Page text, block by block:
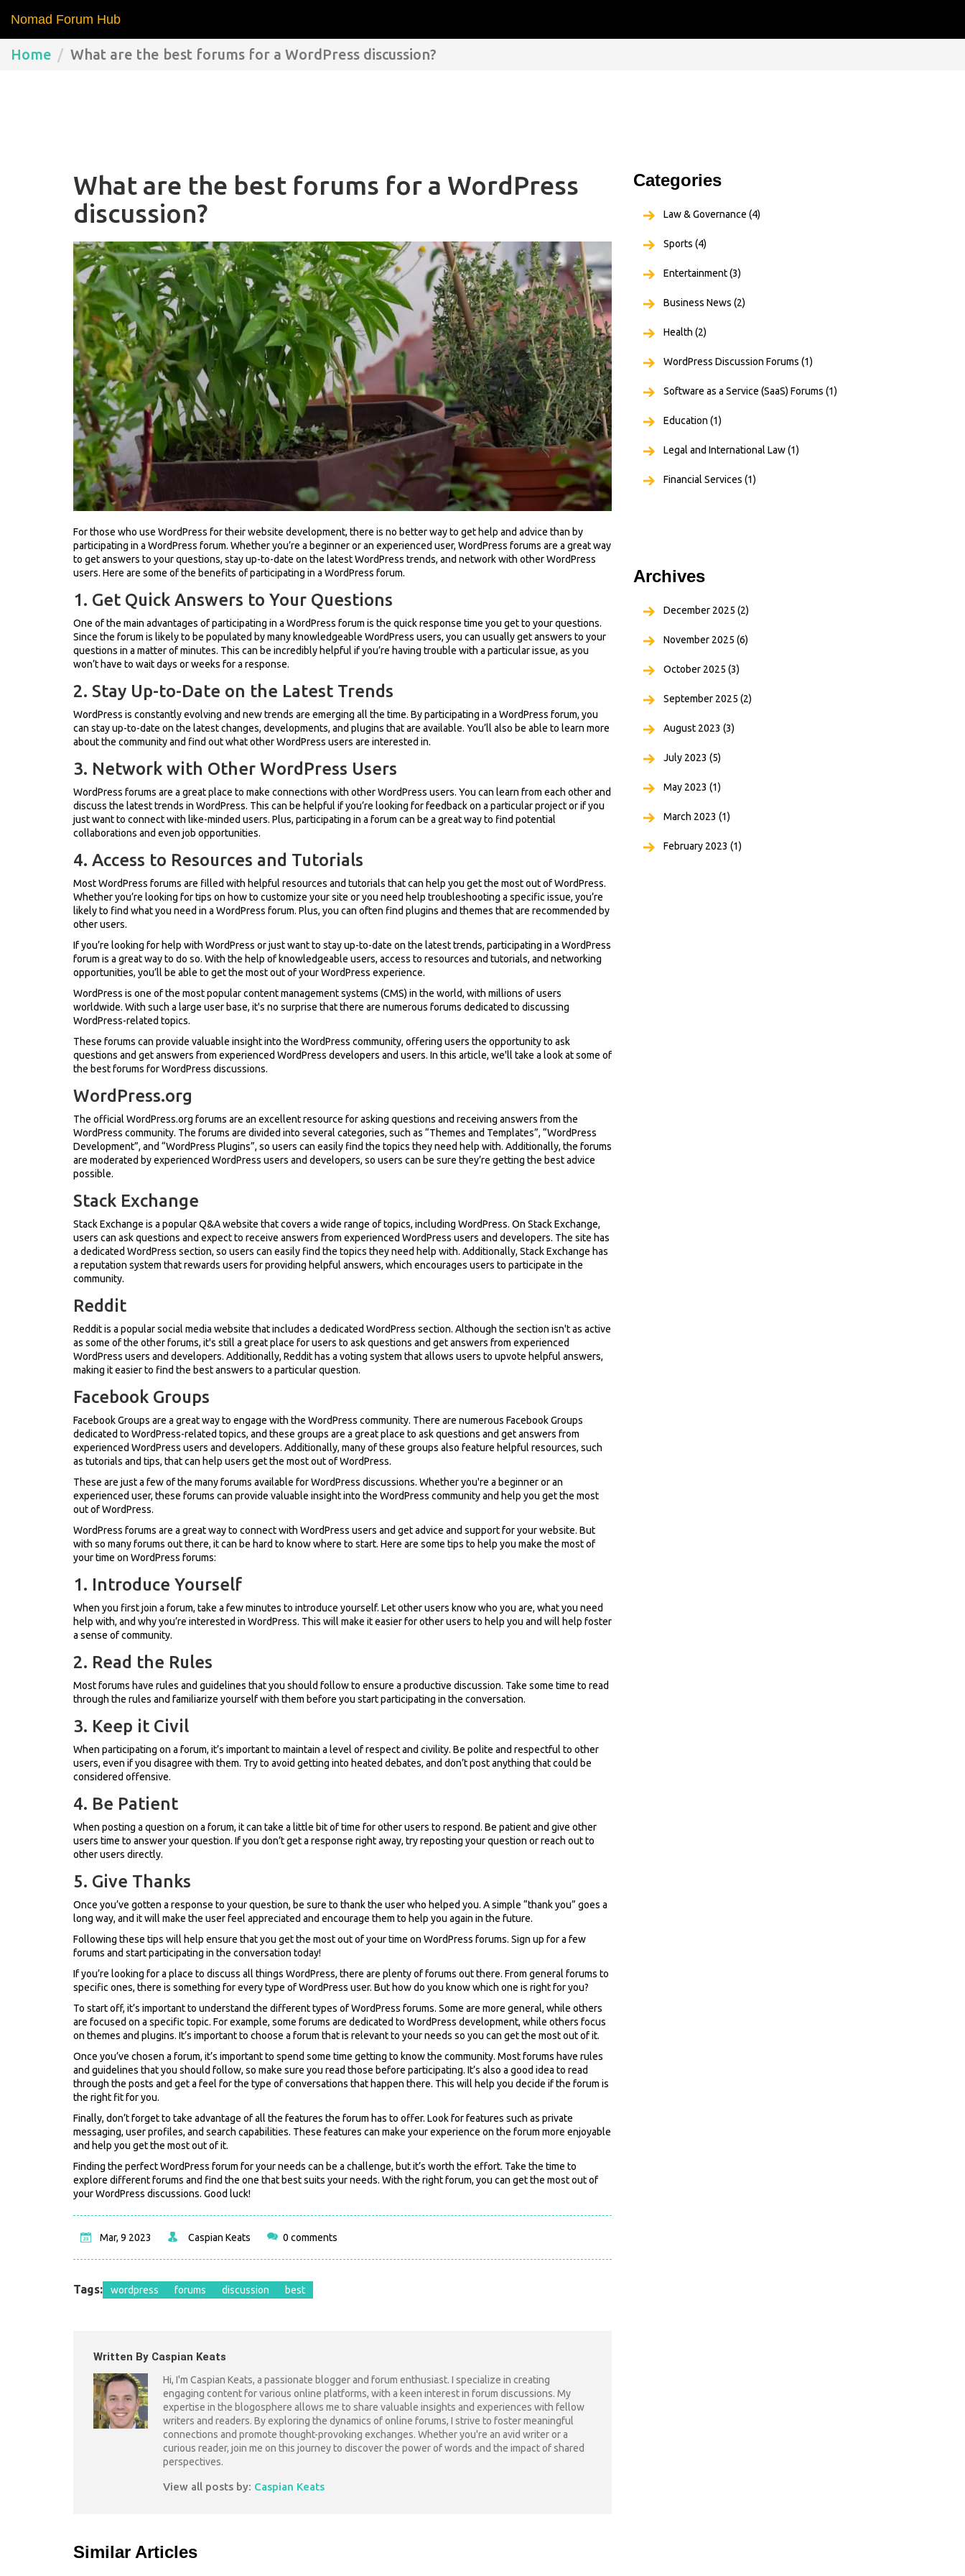
Nomad Forum Hub
Home What are the best forums for a WordPress discussion?
What are the best forums for a WordPress
discussion?
For those who use WordPress for their website development, there is no better way to get help and advice than by
participating in a WordPress forum. Whether you’re a beginner or an experienced user, WordPress forums are a great way
to get answers to your questions, stay up-to-date on the latest WordPress trends, and network with other WordPress
users. Here are some of the benefits of participating in a WordPress forum.
1. Get Quick Answers to Your Questions
One of the main advantages of participating in a WordPress forum is the quick response time you get to your questions.
Since the forum is likely to be populated by many knowledgeable WordPress users, you can usually get answers to your
questions in a matter of minutes. This can be incredibly helpful if you’re having trouble with a particular issue, as you
won’t have to wait days or weeks for a response.
2. Stay Up-to-Date on the Latest Trends
WordPress is constantly evolving and new trends are emerging all the time. By participating in a WordPress forum, you
can stay up-to-date on the latest changes, developments, and plugins that are available. You’ll also be able to learn more
about the community and find out what other WordPress users are interested in.
3. Network with Other WordPress Users
WordPress forums are a great place to make connections with other WordPress users. You can learn from each other and
discuss the latest trends in WordPress. This can be helpful if you’re looking for feedback on a particular project or if you
just want to connect with like-minded users. Plus, participating in a forum can be a great way to find potential
collaborations and even job opportunities.
4. Access to Resources and Tutorials
Most WordPress forums are filled with helpful resources and tutorials that can help you get the most out of WordPress.
Whether you’re looking for tips on how to customize your site or you need help troubleshooting a specific issue, you’re
likely to find what you need in a WordPress forum. Plus, you can often find plugins and themes that are recommended by
other users.
If you’re looking for help with WordPress or just want to stay up-to-date on the latest trends, participating in a WordPress
forum is a great way to do so. With the help of knowledgeable users, access to resources and tutorials, and networking
opportunities, you’ll be able to get the most out of your WordPress experience.
WordPress is one of the most popular content management systems (CMS) in the world, with millions of users
worldwide. With such a large user base, it's no surprise that there are numerous forums dedicated to discussing
WordPress-related topics.
These forums can provide valuable insight into the WordPress community, offering users the opportunity to ask
questions and get answers from experienced WordPress developers and users. In this article, we'll take a look at some of
the best forums for WordPress discussions.
WordPress.org
The official WordPress.org forums are an excellent resource for asking questions and receiving answers from the
WordPress community. The forums are divided into several categories, such as “Themes and Templates”, “WordPress
Development”, and “WordPress Plugins”, so users can easily find the topics they need help with. Additionally, the forums
are moderated by experienced WordPress users and developers, so users can be sure they’re getting the best advice
possible.
Stack Exchange
Stack Exchange is a popular Q&A website that covers a wide range of topics, including WordPress. On Stack Exchange,
users can ask questions and expect to receive answers from experienced WordPress users and developers. The site has
a dedicated WordPress section, so users can easily find the topics they need help with. Additionally, Stack Exchange has
a reputation system that rewards users for providing helpful answers, which encourages users to participate in the
community.
Reddit
Reddit is a popular social media website that includes a dedicated WordPress section. Although the section isn't as active
as some of the other forums, it's still a great place for users to ask questions and get answers from experienced
WordPress users and developers. Additionally, Reddit has a voting system that allows users to upvote helpful answers,
making it easier to find the best answers to a particular question.
Facebook Groups
Facebook Groups are a great way to engage with the WordPress community. There are numerous Facebook Groups
dedicated to WordPress-related topics, and these groups are a great place to ask questions and get answers from
experienced WordPress users and developers. Additionally, many of these groups also feature helpful resources, such
as tutorials and tips, that can help users get the most out of WordPress.
These are just a few of the many forums available for WordPress discussions. Whether you're a beginner or an
experienced user, these forums can provide valuable insight into the WordPress community and help you get the most
out of WordPress.
WordPress forums are a great way to connect with WordPress users and get advice and support for your website. But
with so many forums out there, it can be hard to know where to start. Here are some tips to help you make the most of
your time on WordPress forums:
1. Introduce Yourself
When you first join a forum, take a few minutes to introduce yourself. Let other users know who you are, what you need
help with, and why you’re interested in WordPress. This will make it easier for other users to help you and will help foster
a sense of community.
2. Read the Rules
Most forums have rules and guidelines that you should follow to ensure a productive discussion. Take some time to read
through the rules and familiarize yourself with them before you start participating in the conversation.
3. Keep it Civil
When participating on a forum, it’s important to maintain a level of respect and civility. Be polite and respectful to other
users, even if you disagree with them. Try to avoid getting into heated debates, and don’t post anything that could be
considered offensive.
4. Be Patient
When posting a question on a forum, it can take a little bit of time for other users to respond. Be patient and give other
users time to answer your question. If you don’t get a response right away, try reposting your question or reach out to
other users directly.
5. Give Thanks
Once you’ve gotten a response to your question, be sure to thank the user who helped you. A simple “thank you” goes a
long way, and it will make the user feel appreciated and encourage them to help you again in the future.
Following these tips will help ensure that you get the most out of your time on WordPress forums. Sign up for a few
forums and start participating in the conversation today!
If you’re looking for a place to discuss all things WordPress, there are plenty of forums out there. From general forums to
specific ones, there is something for every type of WordPress user. But how do you know which one is right for you?
To start off, it’s important to understand the different types of WordPress forums. Some are more general, while others
are focused on a specific topic. For example, some forums are dedicated to WordPress development, while others focus
on themes and plugins. It’s important to choose a forum that is relevant to your needs so you can get the most out of it.
Once you’ve chosen a forum, it’s important to spend some time getting to know the community. Most forums have rules
and guidelines that you should follow, so make sure you read those before participating. It’s also a good idea to read
through the posts and get a feel for the type of conversations that happen there. This will help you decide if the forum is
the right fit for you.
Finally, don’t forget to take advantage of all the features the forum has to offer. Look for features such as private
messaging, user profiles, and search capabilities. These features can make your experience on the forum more enjoyable
and help you get the most out of it.
Finding the perfect WordPress forum for your needs can be a challenge, but it’s worth the effort. Take the time to
explore different forums and find the one that best suits your needs. With the right forum, you can get the most out of
your WordPress discussions. Good luck!
Mar, 9 2023 Caspian Keats 0 comments
Tags: wordpress forums discussion best
Written By Caspian Keats
Hi, I'm Caspian Keats, a passionate blogger and forum enthusiast. I specialize in creating
engaging content for various online platforms, with a keen interest in forum discussions. My
expertise in the blogosphere allows me to share valuable insights and experiences with fellow
writers and readers. By exploring the dynamics of online forums, I strive to foster meaningful
connections and promote thought-provoking exchanges. Whether you're an avid writer or a
curious reader, join me on this journey to discover the power of words and the impact of shared
perspectives.
View all posts by: Caspian Keats
Similar Articles
Categories
Law & Governance (4)
Sports (4)
Entertainment(3)
Business News (2)
Health (2)
WordPress Discussion Forums (1)
Software as a Service (SaaS) Forums (1)
Education (1)
Legal and International Law(1)
Financial Services (1)
Archives
December 2025 (2)
November 2025 (6)
October 2025 (3)
September 2025 (2)
August 2023 (3)
July 2023 (5)
May 2023 (1)
March 2023 (1)
February 2023 (1)